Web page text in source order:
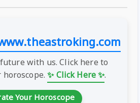
with us. Click here to
✨ Click Here ✨.
Your Horoscope